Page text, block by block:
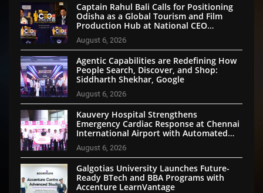
Captain Rahul Bali Calls for Positioning
Odisha as a Global Tourism and Film
Production Hub at National CEO
Conclave 2026
August 6, 2026
Agentic Capabilities are Redefining How
People Search, Discover, and Shop:
Siddharth Shekhar, Google
August 6, 2026
Kauvery Hospital Strengthens
Emergency Cardiac Response at Chennai
International Airport with Automated
External Defibrillator Installation
August 6, 2026
Galgotias University Launches Future-
Ready BTech and BBA Programs with
Accenture LearnVantage